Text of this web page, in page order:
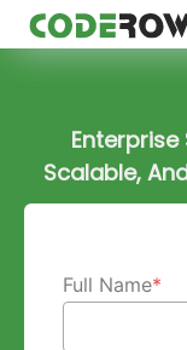
Scalable,
Full Name*